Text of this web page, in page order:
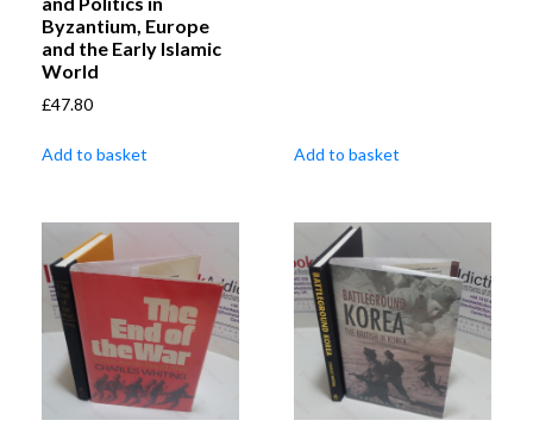
Byzantium, Europe
and the Early Islamic
World
£47.80
Add to basket Add to basket